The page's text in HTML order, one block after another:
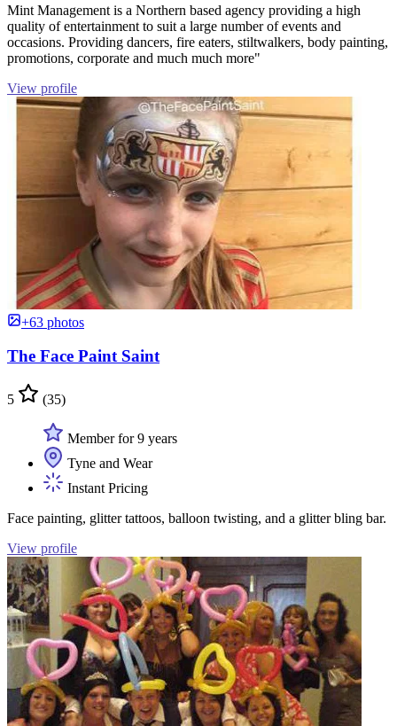
Mint Management is a Northern based agency providing a high
quality of entertainment to suit a large number of events and
occasions. Providing dancers, fire eaters, stiltwalkers, body painting,
promotions, corporate and much much more"
View profile
+63 photos
The Face Paint Saint
5 (35)
Member for 9 years
Tyne and Wear
Instant Pricing
Face painting, glitter tattoos, balloon twisting, and a glitter bling bar.
View profile